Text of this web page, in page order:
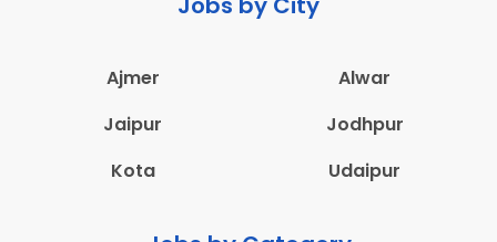
Ajmer
Alwar
Jaipur
Jodhpur
Kota
Udaipur